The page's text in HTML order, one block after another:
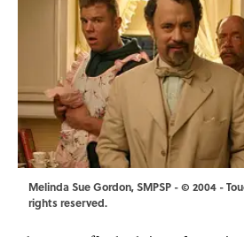
Melinda Sue Gordon, SMPSP - © 2004 -
rights reserved.